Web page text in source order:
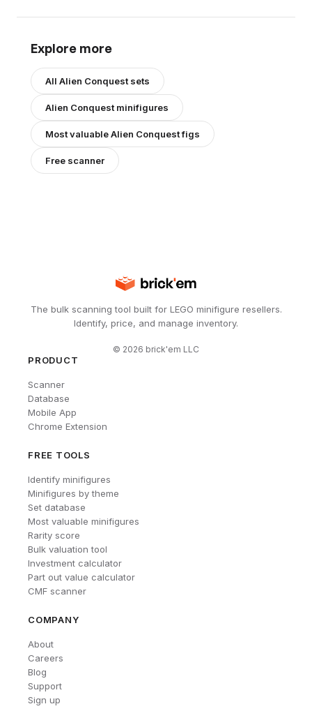
Explore more
All Alien Conquest sets
Alien Conquest minifigures
Most valuableAlien Conquestfigs
Free scanner
The bulk scanning tool built for LEGO minifigure resellers.
Identify, price, and manage inventory.
© 2026 brick'em LLC
PRODUCT
Scanner
Database
Mobile App
Chrome Extension
FREE TOOLS
Identify minifigures
Minifigures by theme
Set database
Most valuable minifigures
Rarity score
Bulk valuation tool
Investment calculator
Part out value calculator
CMF scanner
COMPANY
About
Careers
Blog
Support
Sign up